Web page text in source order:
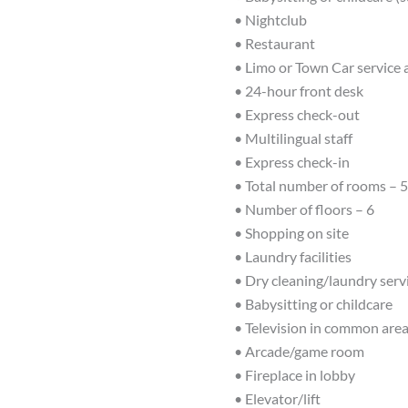
• Nightclub
• Restaurant
• Limo or Town Car service
• 24-hour front desk
• Express check-out
• Multilingual staff
• Express check-in
• Total number of rooms –
• Number of floors – 6
• Shopping on site
• Laundry facilities
• Dry cleaning/laundry
• Babysitting or childcare
• Television in common
• Arcade/game room
• Fireplace in lobby
• Elevator/lift